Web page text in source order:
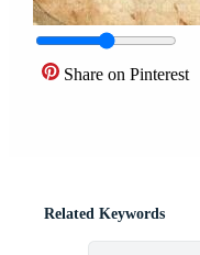
Share on Pinterest
Related Keywords